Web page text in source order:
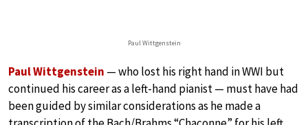
Paul Wittgenstein
Paul Wittgenstein — who lost his right hand in WWI but
continued his career as a left-hand pianist — must have had
been guided by similar considerations as he made a